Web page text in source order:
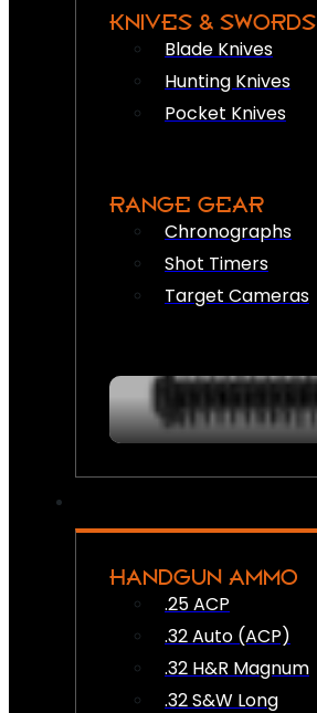
KNIVES & SWORDS
Blade Knives
Hunting Knives
Pocket Knives
RANGE GEAR
Chronographs
Shot Timers
Target Cameras
HANDGUN AMMO
.25 ACP
.32 Auto (ACP)
.32 H&R Magnum
.32 S&W Long